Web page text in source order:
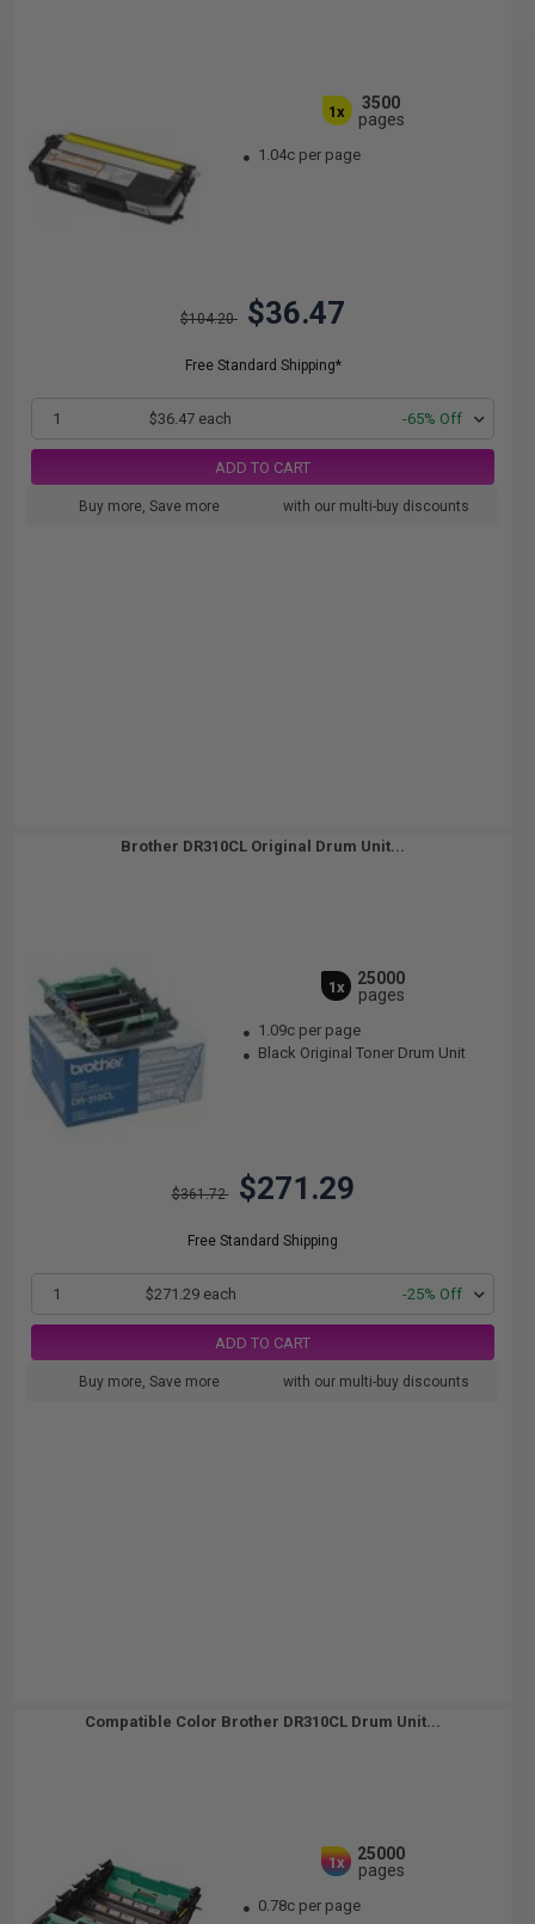
1x
3500
pages
1.04c per page
$104.20 $36.47
Free Standard Shipping*
1 $36.47 each -65% Off
ADD TO CART
Buy more, Save more with our multi-buy discounts
Brother DR310CL Original Drum Unit...
1x
25000
pages
1.09c per page
Black Original Toner Drum Unit
$361.72 $271.29
Free Standard Shipping
1 $271.29 each -25% Off
ADD TO CART
Buy more, Save more with our multi-buy discounts
Compatible Color Brother DR310CL Drum Unit...
1x
25000
pages
0.78c per page